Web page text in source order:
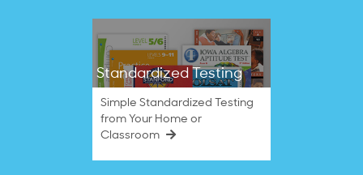
Standardized Testing
Simple Standardized Testing
from Your Home or
Classroom